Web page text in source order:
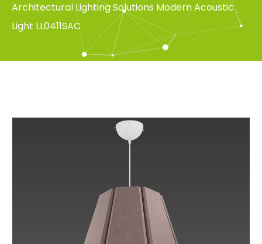
Architectural Lighting Solutions Modern Acoustic
Light LL0411SAC